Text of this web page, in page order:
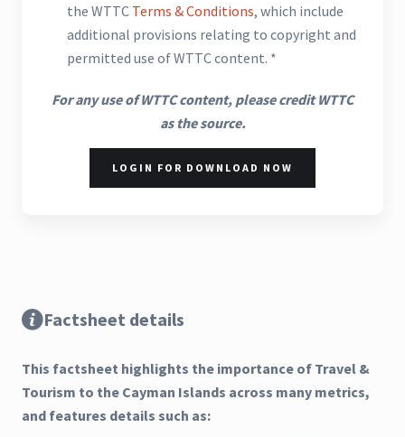
the WTTC Terms & Conditions, which include
additional provisions relating to copyright and
permitted use of WTTC content. *
For any use of WTTC content, please credit WTTC
as the source.
LOGIN FOR DOWNLOAD NOW
Factsheet details
This factsheet highlights the importance of Travel &
Tourism to the Cayman Islands across many metrics,
and features details such as: